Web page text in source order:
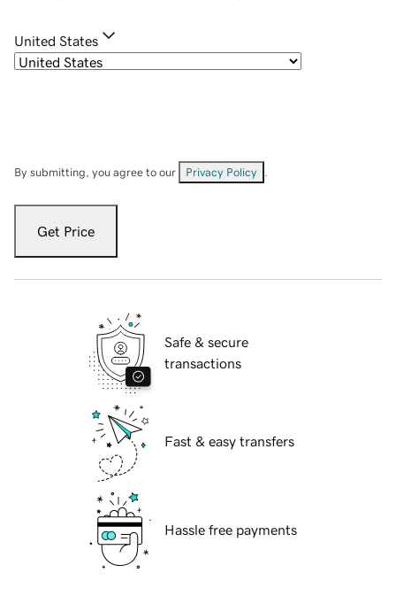
United States
By submitting, you agree to our Privacy Policy
Get Price
Safe & secure
transactions
Fast & easy transfers
Hassle free payments